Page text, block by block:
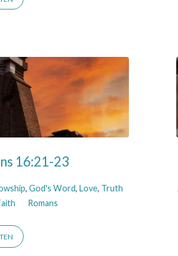
16:21-23
, God's Word, Love, Truth
Romans